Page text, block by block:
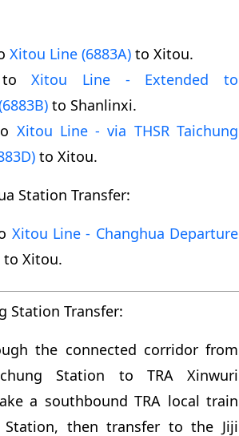
Xitou Line (6883A) to Xitou.
toXitou Line - Extended to
to Shanlinxi.
Xitou Line - via THSR Taichung
to Xitou.
Station Transfer:
Xitou Line - Changhua Departure
to Xitou.
Station Transfer:
the connected corridor from
Station to TRA Xinwuri
a southbound TRA local train
then transfer to the Jiji